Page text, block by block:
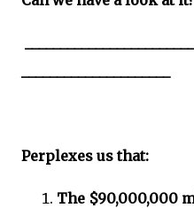
Perplexes us that:
The $90,000,000